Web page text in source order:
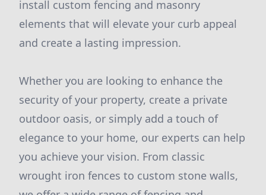
install custom fencing and masonry
elements that will elevate your curb appeal
and create a lasting impression.
Whether you are looking to enhance the
security of your property, create a private
outdoor oasis, or simply add a touch of
elegance to your home, our experts can help
you achieve your vision. From classic
wrought iron fences to custom stone walls,